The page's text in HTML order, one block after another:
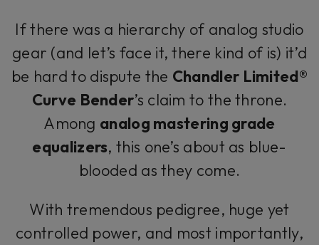
If there was a hierarchy of analog studio
gear (and let’s face it, there kind of is) it’d
be hard to dispute the Chandler Limited®
Curve Bender’s claim to the throne.
Among analog mastering grade
equalizers, this one’s about as blue-
blooded as they come.
With tremendous pedigree, huge yet
controlled power, and most importantly,